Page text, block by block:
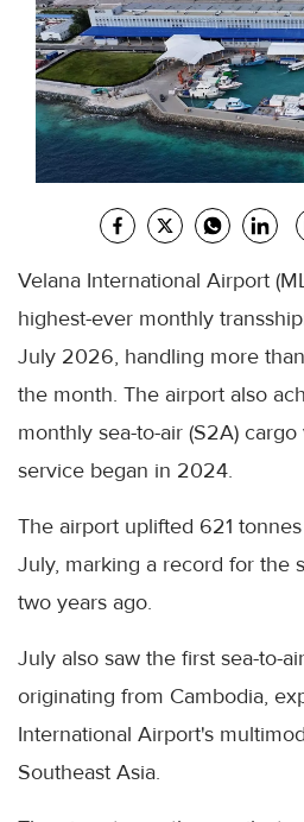
Velana International Airport
highest-ever monthly
July 2026, handling more
the month. The airport also
monthly sea-to-air (S2A)
service began in 2024.
The airport uplifted 621
July, marking a record for the
two years ago.
July also saw the first sea-to-
originating from Cambodia,
International Airport's
Southeast Asia.